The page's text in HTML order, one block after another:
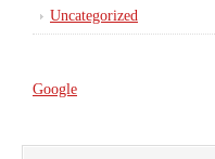
Uncategorized
Google